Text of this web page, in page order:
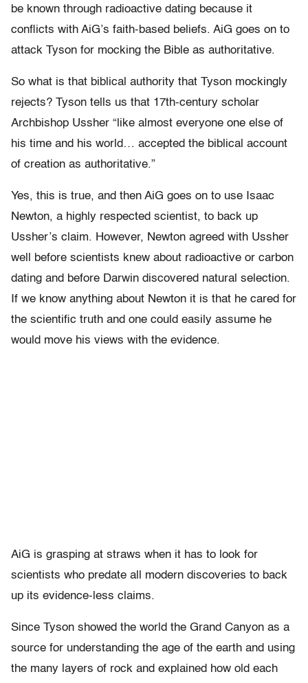
be known through radioactive dating because it
conflicts with AiG’s faith-based beliefs. AiG goes on to
attack Tyson for mocking the Bible as authoritative.
So what is that biblical authority that Tyson mockingly
rejects? Tyson tells us that 17th-century scholar
Archbishop Ussher “like almost everyone one else of
his time and his world… accepted the biblical account
of creation as authoritative.”
Yes, this is true, and then AiG goes on to use Isaac
Newton, a highly respected scientist, to back up
Ussher’s claim. However, Newton agreed with Ussher
well before scientists knew about radioactive or carbon
dating and before Darwin discovered natural selection.
If we know anything about Newton it is that he cared for
the scientific truth and one could easily assume he
would move his views with the evidence.
AiG is grasping at straws when it has to look for
scientists who predate all modern discoveries to back
up its evidence-less claims.
Since Tyson showed the world the Grand Canyon as a
source for understanding the age of the earth and using
the many layers of rock and explained how old each